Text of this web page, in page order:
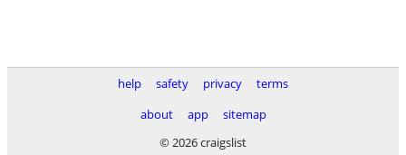
help safety privacy
terms
about
app
sitemap
© 2026 craigslist